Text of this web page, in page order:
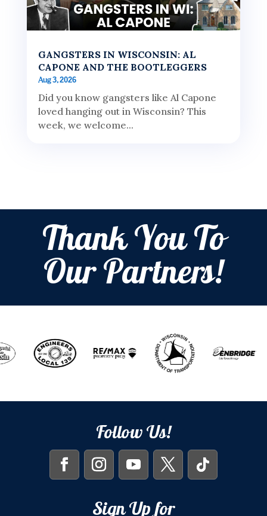
GANGSTERS IN WISCONSIN: AL
CAPONE AND THE BOOTLEGGERS
Aug 3, 2026
Did you know gangsters like Al Capone
loved hanging out in Wisconsin? This
week, we welcome...
Thank You To
Our Partners!
Follow Us!